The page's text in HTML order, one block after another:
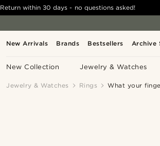
New Arrivals Brands Bestsellers Archive
New Collection Jewelry & Watches
Return within 30 days - no questions asked!
Jewelry & Watches Rings What your